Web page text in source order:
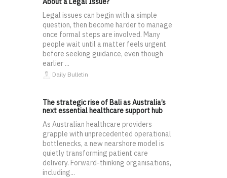
Legal issues can begin with a simple
question, then become harder to manage
once formal steps are involved. Many
people wait until a matter feels urgent
before seeking guidance, even though
earlier ...
Daily Bulletin
The strategic rise of Bali as Australia’s
next essential healthcare support hub
As Australian healthcare providers
grapple with unprecedented operational
bottlenecks, a new nearshore model is
quietly transforming patient care
delivery. Forward-thinking organisations,
including...